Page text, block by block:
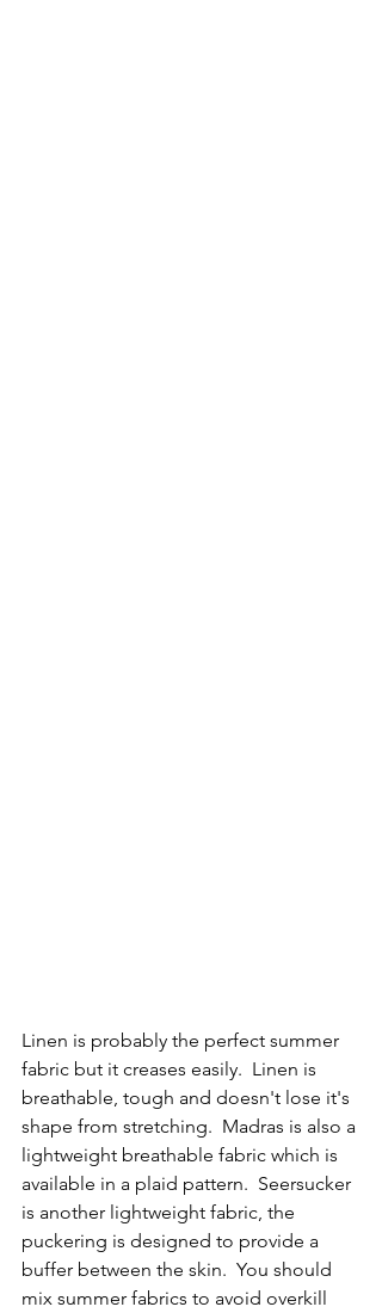
Linen is probably the perfect summer
fabric but it creases easily.  Linen is
breathable, tough and doesn't lose it's
shape from stretching.  Madras is also a
lightweight breathable fabric which is
available in a plaid pattern.  Seersucker
is another lightweight fabric, the
puckering is designed to provide a
buffer between the skin.  You should
mix summer fabrics to avoid overkill